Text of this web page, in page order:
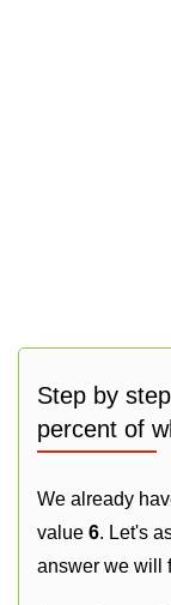
Step by
percent of
We already
value 6. Let's
answer we will